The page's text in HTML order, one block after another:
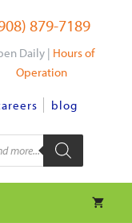
879-7189
Daily | Hours of
Operation
blog